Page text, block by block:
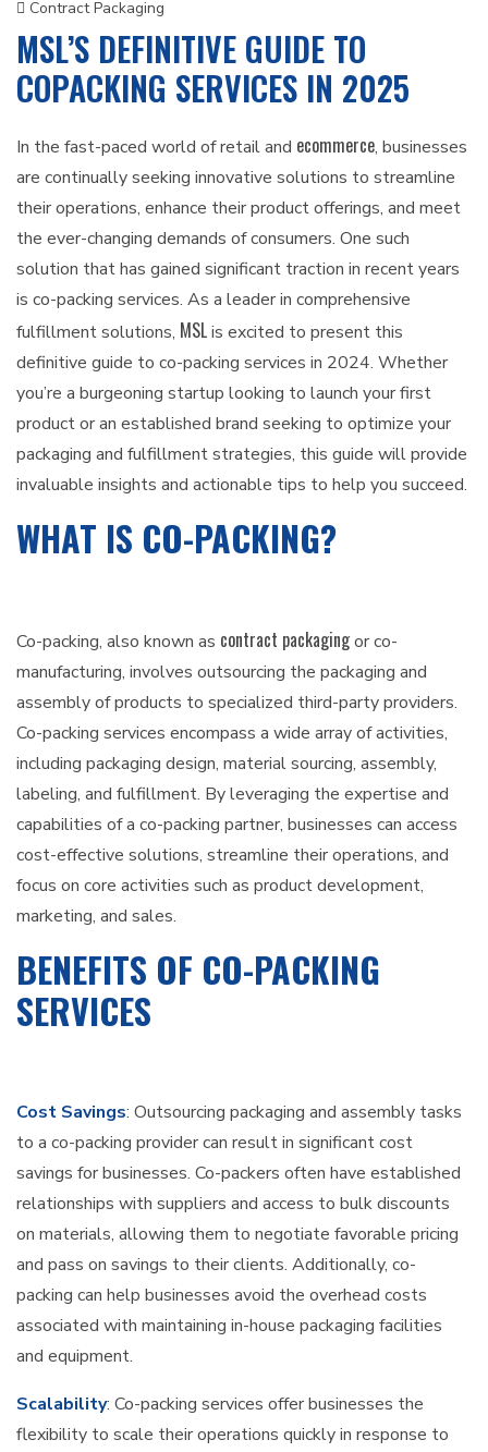
Contract Packaging
MSL’S DEFINITIVE GUIDE TO
COPACKING SERVICES IN 2025
In the fast-paced world of retail and ecommerce, businesses
are continually seeking innovative solutions to streamline
their operations, enhance their product offerings, and meet
the ever-changing demands of consumers. One such
solution that has gained significant traction in recent years
is co-packing services. As a leader in comprehensive
fulfillment solutions, MSLis excited to present this
definitive guide to co-packing services in 2024. Whether
you’re a burgeoning startup looking to launch your first
product or an established brand seeking to optimize your
packaging and fulfillment strategies, this guide will provide
invaluable insights and actionable tips to help you succeed.
WHAT IS CO-PACKING?
Co-packing, also known as contract packagingor co-
manufacturing, involves outsourcing the packaging and
assembly of products to specialized third-party providers.
Co-packing services encompass a wide array of activities,
including packaging design, material sourcing, assembly,
labeling, and fulfillment. By leveraging the expertise and
capabilities of a co-packing partner, businesses can access
cost-effective solutions, streamline their operations, and
focus on core activities such as product development,
marketing, and sales.
BENEFITS OF CO-PACKING
SERVICES
Cost Savings: Outsourcing packaging and assembly tasks
to a co-packing provider can result in significant cost
savings for businesses. Co-packers often have established
relationships with suppliers and access to bulk discounts
on materials, allowing them to negotiate favorable pricing
and pass on savings to their clients. Additionally, co-
packing can help businesses avoid the overhead costs
associated with maintaining in-house packaging facilities
and equipment.
Scalability: Co-packing services offer businesses the
flexibility to scale their operations quickly in response to